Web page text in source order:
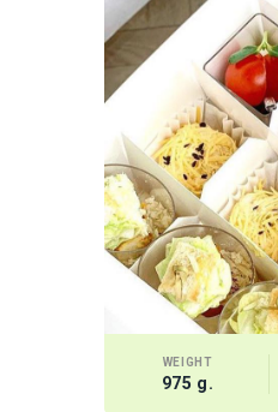
WEIGHT
975 g.